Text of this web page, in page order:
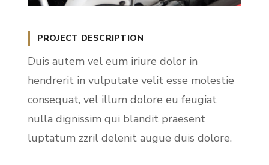
PROJECT DESCRIPTION
Duis autem vel eum iriure dolor in
hendrerit in vulputate velit esse molestie
consequat, vel illum dolore eu feugiat
nulla dignissim qui blandit praesent
luptatum zzril delenit augue duis dolore.